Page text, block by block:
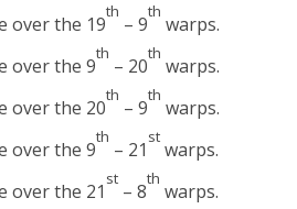
over the 19
th
– 9
th
warps.
over the 9
th
– 20
th
warps.
over the 20
th
– 9
th
warps.
over the 9
th
– 21
st
warps.
over the 21
st
– 8
th
warps.